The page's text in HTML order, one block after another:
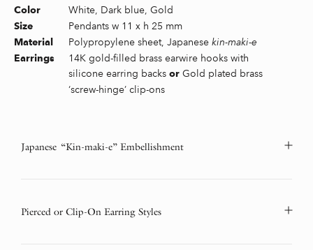
Color White, Dark blue, Gold
Size Pendants w 11 x h 25 mm
Material Polypropylene sheet, Japanese kin-maki-e
Earrings
14K gold-filled brass earwire hooks with
silicone earring backs or Gold plated brass
‘screw-hinge’ clip-ons
Japanese “Kin-maki-e” Embellishment
Pierced or Clip-On Earring Styles